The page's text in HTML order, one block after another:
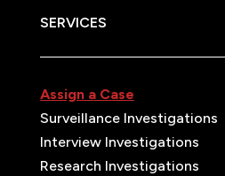
SERVICES
Assign a Case
Surveillance Investigations
Interview Investigations
Research Investigations